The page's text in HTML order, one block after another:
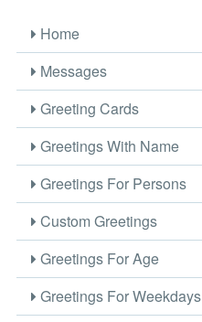
Home
Messages
Greeting Cards
Greetings With Name
Greetings For Persons
Custom Greetings
Greetings For Age
Greetings For Weekdays